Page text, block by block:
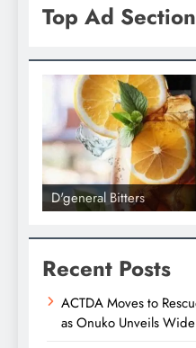
Top Ad Section
D'general bitters.. Taste
Recent Posts
ACTDA Moves to
as Onuko Unveils